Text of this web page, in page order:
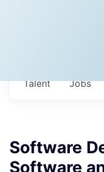
Jobs
Talent
Software
Software